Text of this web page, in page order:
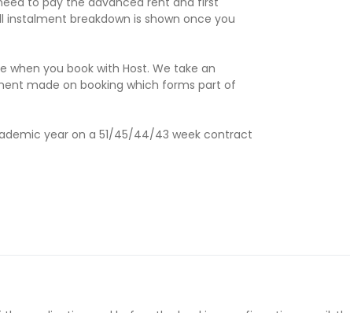
breakdown is shown once you
when you book with Host. We take an
made on booking which forms part of
year on a 51/45/44/43 week contract